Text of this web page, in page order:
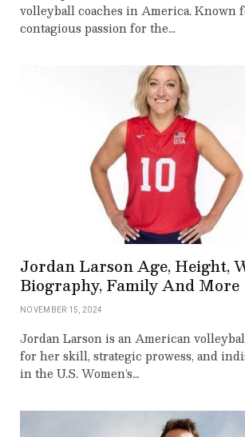
volleyball coaches in America. Known
contagious passion for the…
Jordan Larson Age, Height,
Biography, Family And More
NOVEMBER 15, 2024
Jordan Larson is an American
for her skill, strategic prowess, and
in the U.S. Women’s…